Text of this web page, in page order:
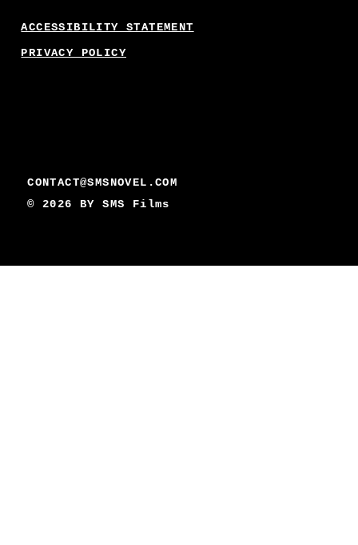
CONTACT@SMSNOVEL.COM
© 2026 BYSMS Films
ACCESSIBILITY STATEMENT
PRIVACY POLICY